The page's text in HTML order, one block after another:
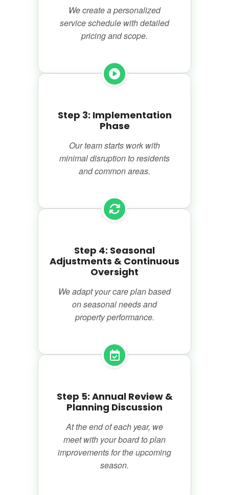
We create a personalized
service schedule with detailed
pricing and scope.
Step 3: Implementation
Phase
Our team starts work with
minimal disruption to residents
and common areas.
Step 4: Seasonal
Adjustments & Continuous
Oversight
We adapt your care plan based
on seasonal needs and
property performance.
Step 5: Annual Review &
Planning Discussion
At the end of each year, we
meet with your board to plan
improvements for the upcoming
season.